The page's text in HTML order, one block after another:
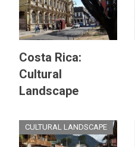
Costa Rica:
Cultural
Landscape
CULTURAL LANDSCAPE